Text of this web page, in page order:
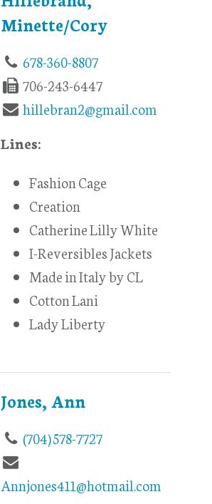
Minette/Cory
678-360-8807
706-243-6447
hillebran2@gmail.com
Lines:
Fashion Cage
Creation
Catherine Lilly White
I-Reversibles Jackets
Made in Italy by CL
Cotton Lani
Lady Liberty
Jones, Ann
(704) 578-7727
Annjones411@hotmail.com